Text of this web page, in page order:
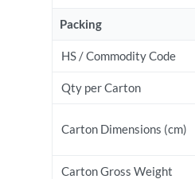
Packing
HS / Commodity Code
Qty per Carton
Carton Dimensions (cm)
Carton Gross Weight